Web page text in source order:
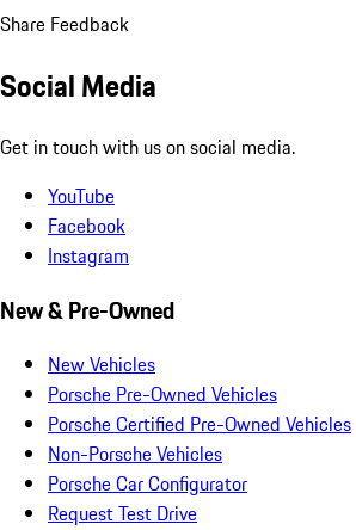
Share Feedback
Social Media
Get in touch with us on social media.
YouTube
Facebook
Instagram
New & Pre-Owned
New Vehicles
Porsche Pre-Owned Vehicles
Porsche Certified Pre-Owned Vehicles
Non-Porsche Vehicles
Porsche Car Configurator
Request Test Drive